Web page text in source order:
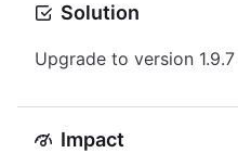
Solution
Upgrade to version
Impact